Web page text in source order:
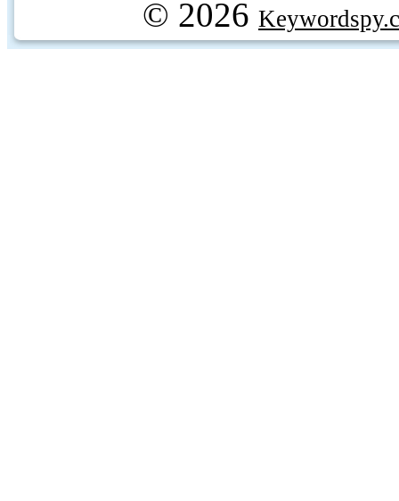
© 2026